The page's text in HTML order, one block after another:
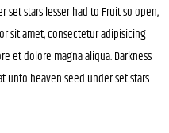
stars lesser had to Fruit so open,
sit amet, consectetur adipisicing
et dolore magna aliqua. Darkness
unto heaven seed under set stars